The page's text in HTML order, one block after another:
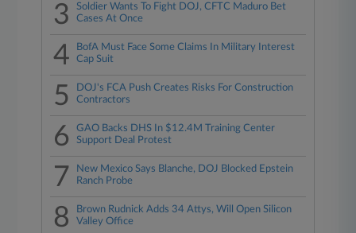
3
Soldier Wants To Fight DOJ, CFTC Maduro Bet
Cases At Once
4
BofA Must Face Some Claims In Military Interest
Cap Suit
5
DOJ's FCA Push Creates Risks For Construction
Contractors
6
GAO Backs DHS In $12.4M Training Center
Support Deal Protest
7
New Mexico Says Blanche, DOJ Blocked Epstein
Ranch Probe
8
Brown Rudnick Adds 34 Attys, Will Open Silicon
Valley Office